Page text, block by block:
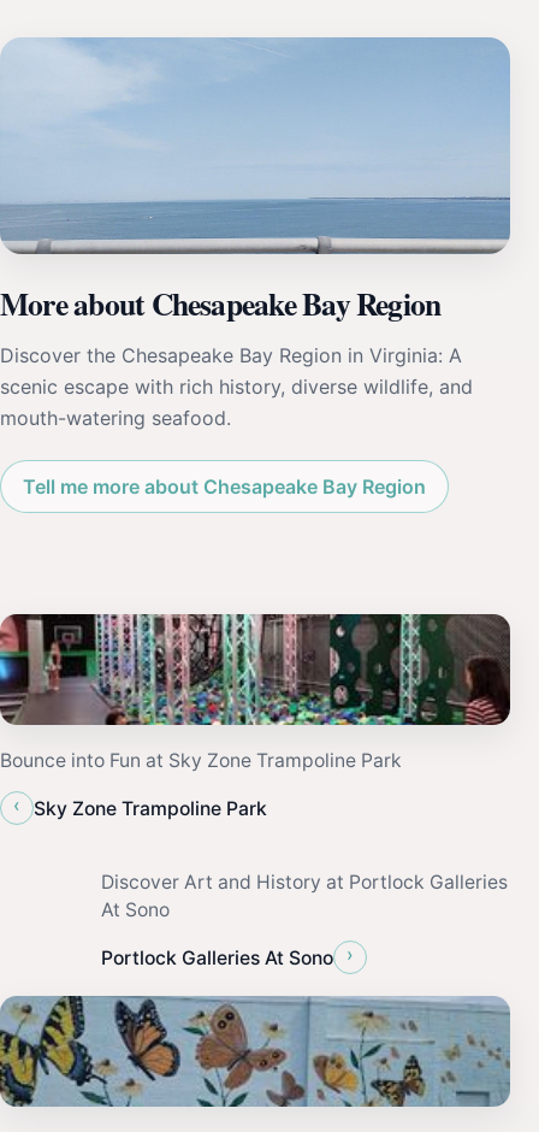
More about Chesapeake Bay Region
Discover the Chesapeake Bay Region in Virginia: A
scenic escape with rich history, diverse wildlife, and
mouth-watering seafood.
Tell me more about Chesapeake Bay Region
Bounce into Fun at Sky Zone Trampoline Park
‹
Sky Zone Trampoline Park
Discover Art and History at Portlock Galleries
At Sono
Portlock Galleries At Sono ›